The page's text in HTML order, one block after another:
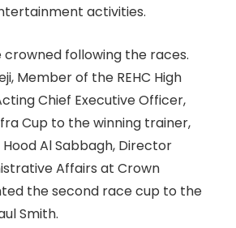
activities.
crowned following the races.
Member of the REHC High
Chief Executive Officer,
Cup to the winning trainer,
Hood Al Sabbagh, Director
Affairs at Crown
the second race cup to the
Smith.